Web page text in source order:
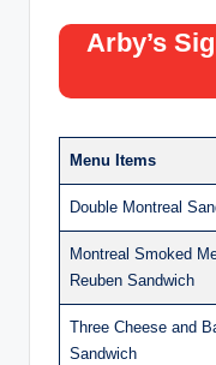
Arby’s
Menu Items
Double Montreal
Montreal Smoked
Reuben Sandwich
Three Cheese and
Sandwich